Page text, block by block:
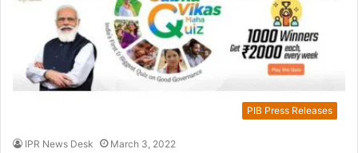
PIB Press Releases
IPR News Desk March 3, 2022